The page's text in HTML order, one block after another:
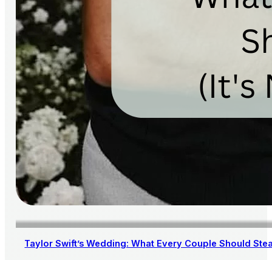
Taylor Swift’s Wedding: What Every Couple Should